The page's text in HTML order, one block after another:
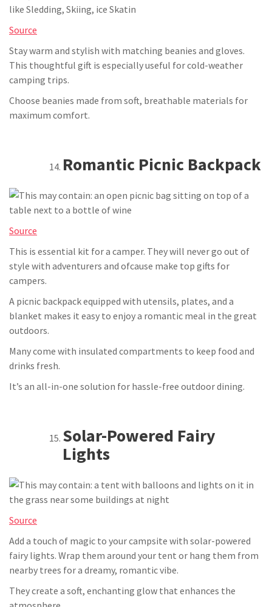
Source
Stay warm and stylish with matching beanies and gloves.
This thoughtful gift is especially useful for cold-weather
camping trips.
Choose beanies made from soft, breathable materials for
maximum comfort.
Romantic Picnic Backpack
Source
This is essential kit for a camper. They will never go out of
style with adventurers and ofcause make top gifts for
campers.
A picnic backpack equipped with utensils, plates, and a
blanket makes it easy to enjoy a romantic meal in the great
outdoors.
Many come with insulated compartments to keep food and
drinks fresh.
It’s an all-in-one solution for hassle-free outdoor dining.
Solar-Powered Fairy
Lights
Source
Add a touch of magic to your campsite with solar-powered
fairy lights. Wrap them around your tent or hang them from
nearby trees for a dreamy, romantic vibe.
They create a soft, enchanting glow that enhances the